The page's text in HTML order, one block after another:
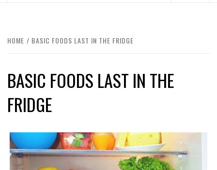
HOME BASIC FOODS LAST IN THE FRIDGE
BASIC FOODS LAST IN THE
FRIDGE